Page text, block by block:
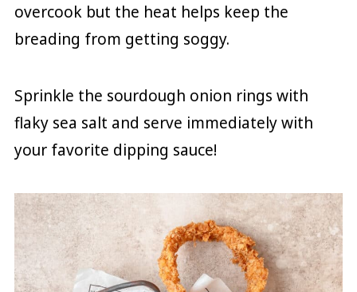
overcook but the heat helps keep the
breading from getting soggy.
Sprinkle the sourdough onion rings with
flaky sea salt and serve immediately with
your favorite dipping sauce!